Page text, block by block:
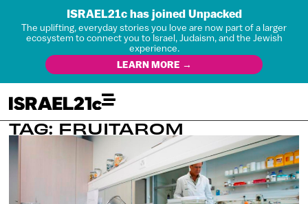
ISRAEL21c has joined Unpacked
The uplifting, everyday stories you love are now part of a larger
ecosystem to connect you to Israel, Judaism, and the Jewish
experience.
LEARN MORE →
TAG: FRUITAROM